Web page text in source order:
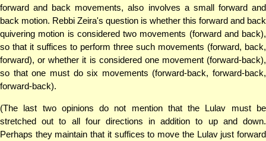
forward and back movements, also involves a small forward and
back motion. Rebbi Zeira's question is whether this forward and back
quivering motion is considered two movements (forward and back),
so that it suffices to perform three such movements (forward, back,
forward), or whether it is considered one movement (forward-back),
so that one must do six movements (forward-back, forward-back,
forward-back).
(The last two opinions do not mention that the Lulav must be
stretched out to all four directions in addition to up and down.
Perhaps they maintain that it suffices to move the Lulav just forward